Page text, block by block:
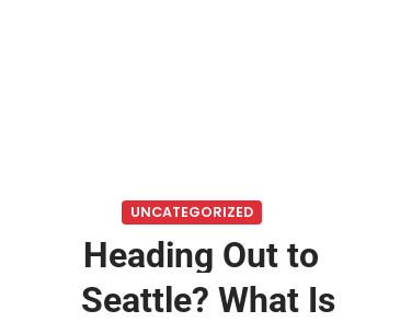
UNCATEGORIZED
Heading Out to
Seattle? What Is